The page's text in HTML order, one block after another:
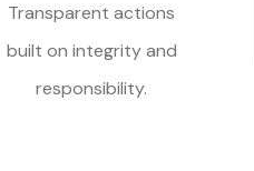
Transparent actions
built on integrity and
responsibility.